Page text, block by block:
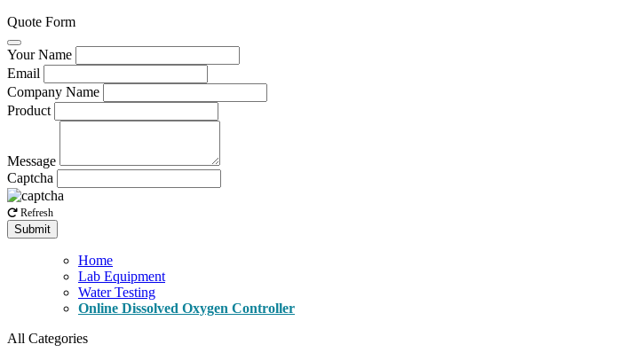
Quote Form
Your Name
Email
Company Name
Product
Message
Captcha
Refresh
Submit
Home
Lab Equipment
Water Testing
Online Dissolved Oxygen Controller
All Categories